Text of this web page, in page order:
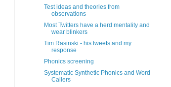
Test ideas and theories from
observations
Most Twitters have a herd mentality and
wear blinkers
Tim Rasinski - his tweets and my
response
Phonics screening
Systematic Synthetic Phonics and Word-
Callers